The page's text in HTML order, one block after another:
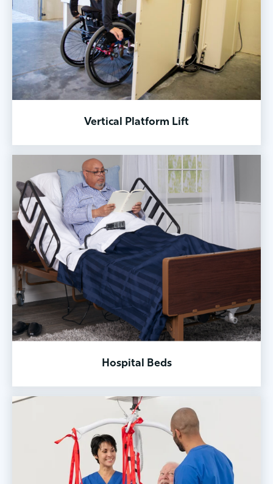
Vertical Platform Lift
Hospital Beds